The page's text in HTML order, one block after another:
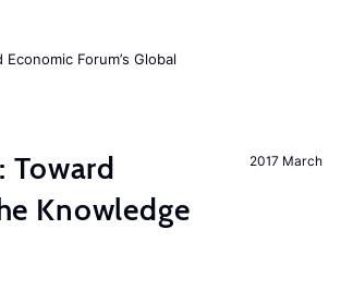
Forum’s Global
2017 March
Toward
Knowledge